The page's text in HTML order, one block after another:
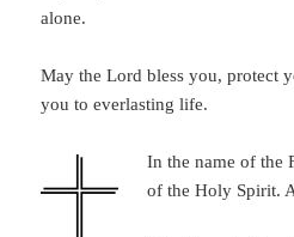
alone.
May the Lord bless you, protect
you to everlasting life.
In the name of the
of the Holy Spirit.